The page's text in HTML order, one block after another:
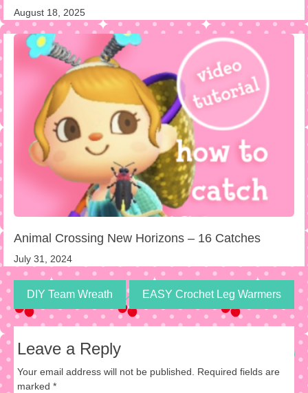
August 18, 2025
Animal Crossing New Horizons – 16 Catches
July 31, 2024
DIY Team Wreath EASY Crochet Leg Warmers
Leave a Reply
Your email address will not be published. Required fields are
marked *